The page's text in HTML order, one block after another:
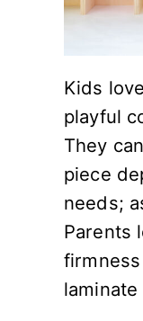
Kids
playful
They
piece
needs;
Parents